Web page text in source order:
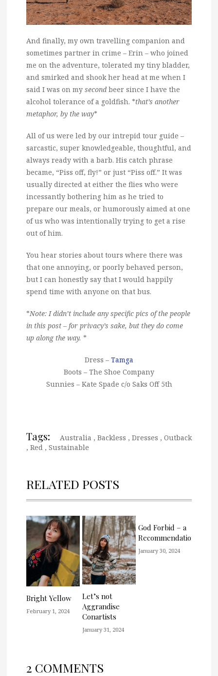
And finally, my own travelling companion and
sometimes partner in crime – Erin – who joined
me on the adventure, tolerated my tiny bladder,
and smirked and shook her head at me when I
said I was on my second beer since I have the
alcohol tolerance of a goldfish. *that’s another
metaphor, by the way*
All of us were led by our intrepid tour guide –
sarcastic, super knowledgeable, thoughtful, and
always ready with a barb. His catch phrase
became, “Piss off, fly!” or just “Piss off.” It was
usually directed at either the flies who were
incessantly bothering him as he tried to
prepare our meals, or humorously aimed at one
of us who was intentionally trying to get a rise
out of him.
You hear stories about tours where there was
that one annoying, or poorly behaved person,
but I can honestly say that I would happily
spend time with anyone on that bus.
*Note: I didn’t include any specific pics of the people
in this post – for privacy’s sake, but they do come
up along the way. *
Dress – Tamga
Boots – The Shoe Company
Sunnies – Kate Spade c/o Saks Off 5th
Tags: Australia , Backless , Dresses , Outback
, Red , Sustainable
RELATED POSTS
Bright Yellow
February 1, 2024
Let’s not
Aggrandise
Conartists
January 31, 2024
God Forbid – a
Recommendation
January 30, 2024
2 COMMENTS